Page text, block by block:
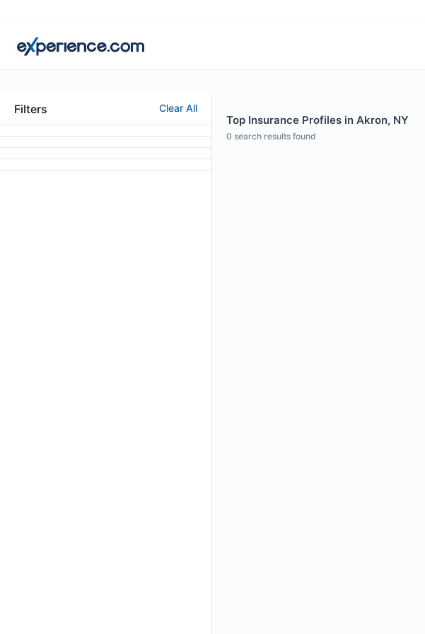
Filters Clear All
Top Insurance Profiles in Akron, NY
0 search results found